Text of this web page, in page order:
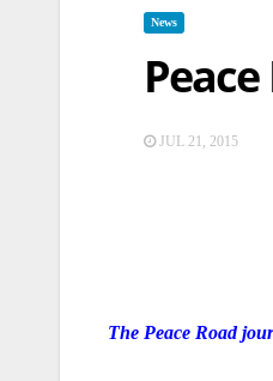
News
JUL 21, 2015
The Peace Road